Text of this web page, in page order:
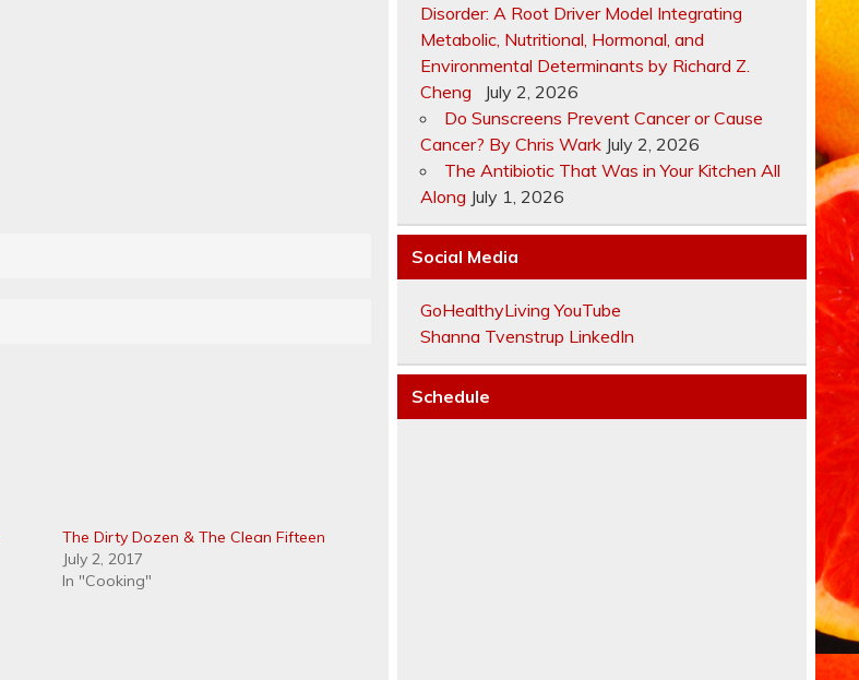
The Dirty Dozen & The Clean Fifteen
July 2, 2017
In "Cooking"
Disorder: A Root Driver Model Integrating
Metabolic, Nutritional, Hormonal, and
Environmental Determinants by Richard Z.
Cheng
July 2, 2026
Do Sunscreens Prevent Cancer or Cause
Cancer? By Chris Wark July 2, 2026
The Antibiotic That Was in Your Kitchen All
Along July 1, 2026
Social Media
GoHealthyLiving YouTube
Shanna Tvenstrup LinkedIn
Schedule